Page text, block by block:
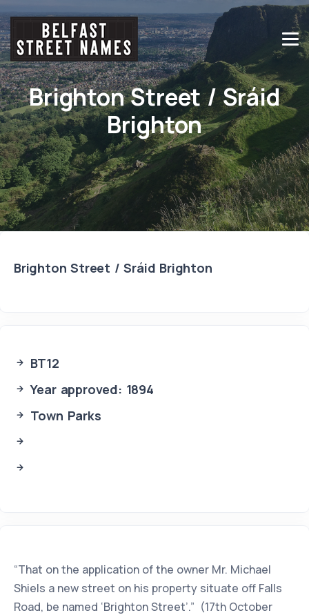
Brighton Street / Sráid
Brighton
Brighton Street / Sráid Brighton
BT12
Year approved: 1894
Town Parks
“That on the application of the owner Mr. Michael
Shiels a new street on his property situate off Falls
Road, be named ‘Brighton Street’.” (17th October